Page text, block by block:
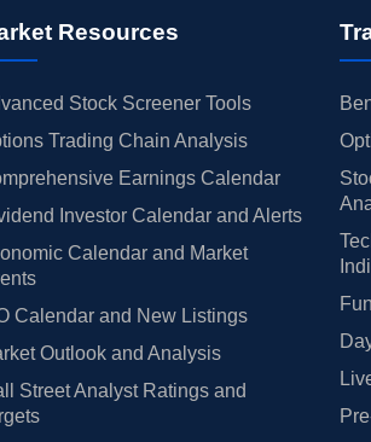
Resources
Stock Screener Tools
Trading Chain Analysis
Earnings Calendar
Investor Calendar and Alerts
Calendar and Market
Calendar and New Listings
Outlook and Analysis
Street Analyst Ratings and